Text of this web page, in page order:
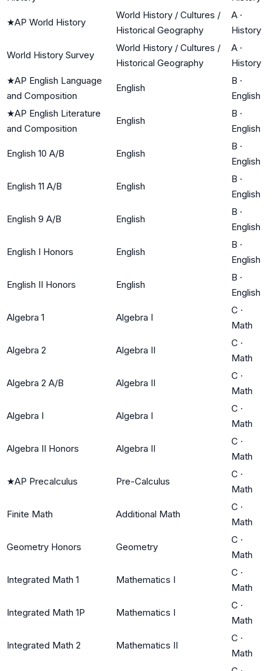
★AP World History
World History / Cultures /
Historical Geography
A ·
History
World History Survey
World History / Cultures /
Historical Geography
A ·
History
★AP English Language
and Composition
English
B ·
English
★AP English Literature
and Composition
English
B ·
English
English 10 A/B English
B ·
English
English 11 A/B English
B ·
English
English 9 A/B English
B ·
English
English I Honors English
B ·
English
English II Honors English
B ·
English
Algebra 1 Algebra I
C ·
Math
Algebra 2 Algebra II
C ·
Math
Algebra 2 A/B Algebra II
C ·
Math
Algebra I Algebra I
C ·
Math
Algebra II Honors Algebra II
C ·
Math
★AP Precalculus Pre-Calculus
C ·
Math
Finite Math Additional Math
C ·
Math
Geometry Honors Geometry
C ·
Math
Integrated Math 1 Mathematics I
C ·
Math
Integrated Math 1P Mathematics I
C ·
Math
Integrated Math 2 Mathematics II
C ·
Math